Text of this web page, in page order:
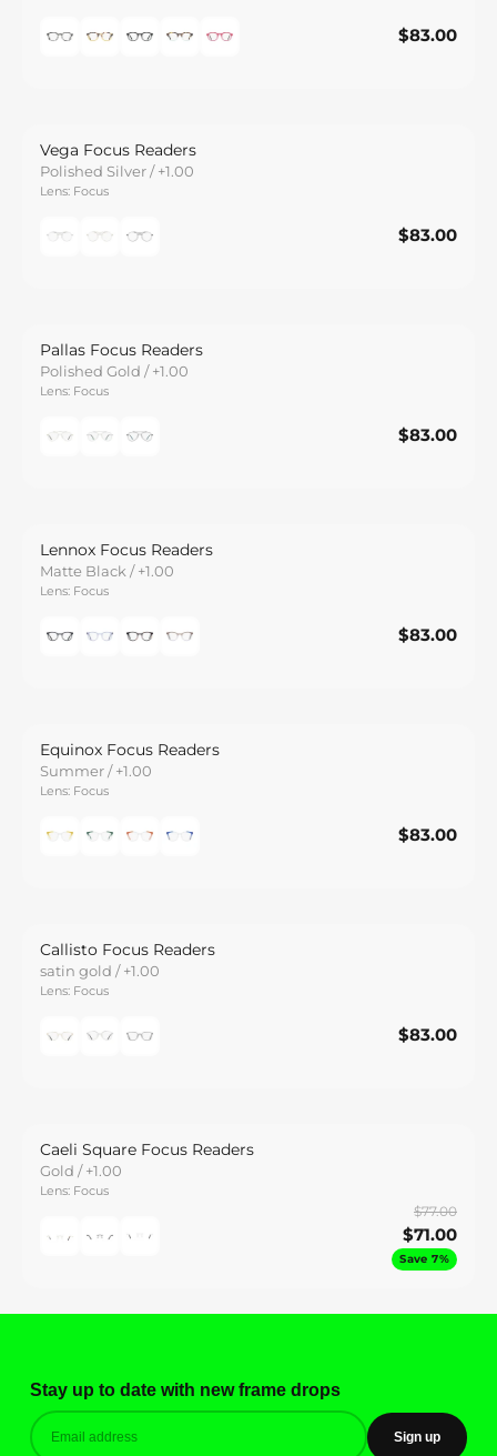
$83.00
Vega Focus Readers
Polished Silver / +1.00
Lens: Focus
$83.00
Pallas Focus Readers
Polished Gold / +1.00
Lens: Focus
$83.00
Lennox Focus Readers
Matte Black / +1.00
Lens: Focus
$83.00
Equinox Focus Readers
Summer / +1.00
Lens: Focus
$83.00
Callisto Focus Readers
satin gold / +1.00
Lens: Focus
$83.00
Caeli Square Focus Readers
Gold / +1.00
Lens: Focus
$77.00
$71.00
Save 7%
Stay up to date with new frame drops
Sign up